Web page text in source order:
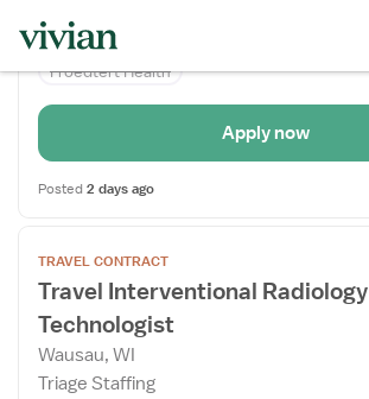
$4,534/week
Froedtert Health
Apply now
Posted 2 days ago
the
Job
Details
Drawer
TRAVEL CONTRACT
Travel Interventional Radiology
Technologist
Wausau, WI
Triage Staffing
failed to get specialties